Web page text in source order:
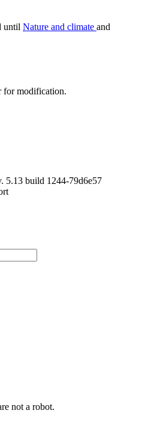
until Nature and climate and
for modification.
5.13 build 1244-79d6e57
not a robot.